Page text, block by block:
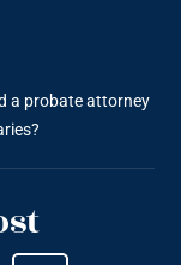
a probate attorney